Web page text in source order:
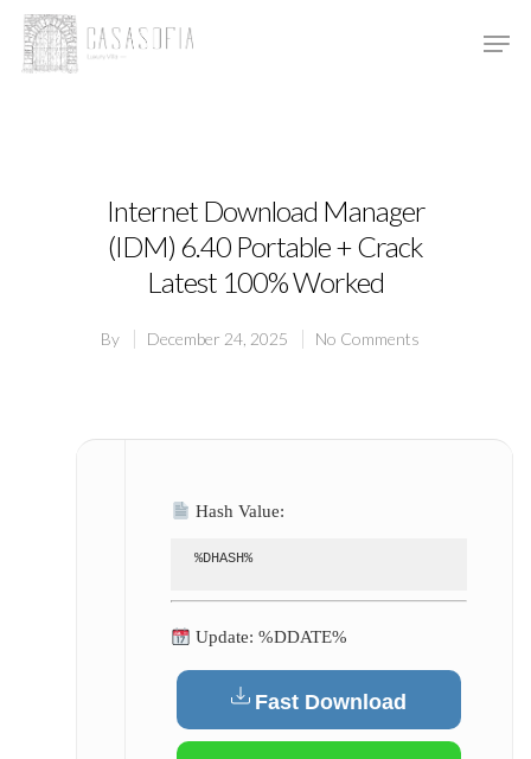
Internet Download Manager
(IDM) 6.40 Portable + Crack
Latest 100% Worked
By December 24, 2025 No Comments
Hash Value:
%DHASH%
Update: %DDATE%
Fast Download